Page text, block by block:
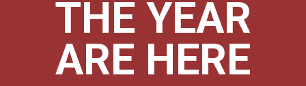
THE YEAR
ARE HERE